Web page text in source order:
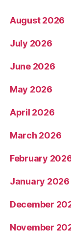
August 2026
July 2026
June 2026
May 2026
April 2026
March 2026
February
January 2026
December
November